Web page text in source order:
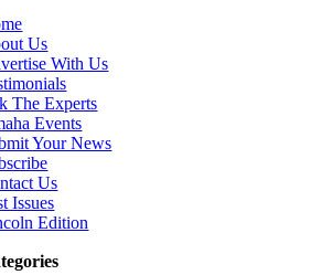
Us
With Us
The Experts
Events
Your News
Us
Issues
Edition